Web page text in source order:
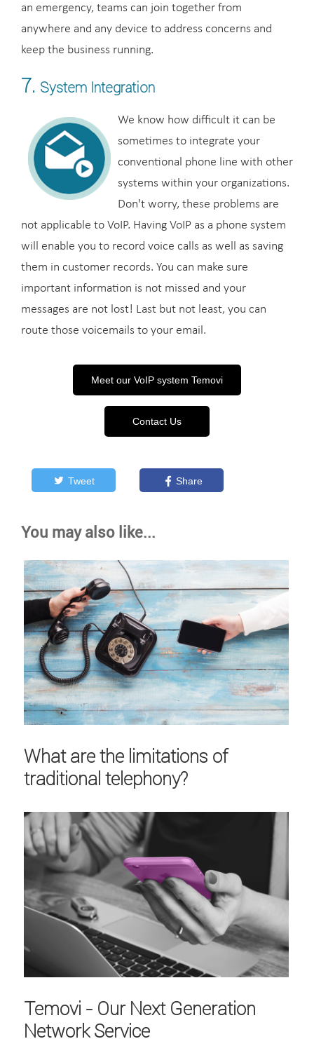
an emergency, teams can join together from
anywhere and any device to address concerns and
keep the business running.
7. System Integration
We know how difficult it can be
sometimes to integrate your
conventional phone line with other
systems within your organizations.
Don't worry, these problems are
not applicable to VoIP. Having VoIP as a phone system
will enable you to record voice calls as well as saving
them in customer records. You can make sure
important information is not missed and your
messages are not lost! Last but not least, you can
route those voicemails to your email.
Meet our VoIP system Temovi
Contact Us
Tweet Share
You may also like...
What are the limitations of
traditional telephony?
Temovi - Our Next Generation
Network Service